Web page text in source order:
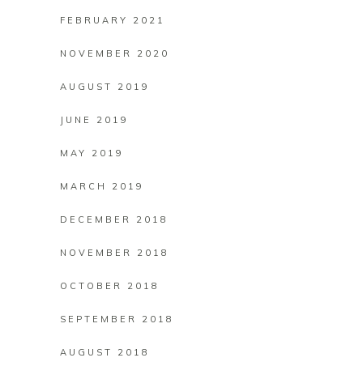
FEBRUARY 2021
NOVEMBER 2020
AUGUST 2019
JUNE 2019
MAY 2019
MARCH 2019
DECEMBER 2018
NOVEMBER 2018
OCTOBER 2018
SEPTEMBER 2018
AUGUST 2018